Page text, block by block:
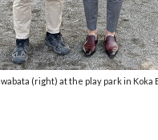
(right) at the play park in Koka